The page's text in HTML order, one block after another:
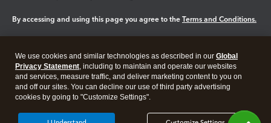
By accessing and using this page you agree to the Terms and Conditions.
Legal Privacy Security
We use cookies and similar technologies as described in our Global
Privacy Statement, including to maintain and operate our websites
and services, measure traffic, and deliver marketing content to you on
and off our sites. You can decline our use of third party advertising
cookies by going to "Customize Settings".